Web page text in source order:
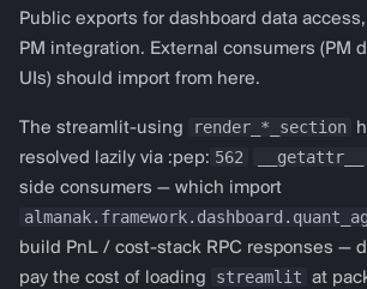
get_hyperliquid_config
Prediction markets
prediction_dashboard
protocol defaults to the
connector default
("polymarket"); pass
Public exports for dashboard data
PM integration. External consumers (PM
UIs) should import from here.
The streamlit-using render_*_section
resolved lazily via :pep: 562 __getattr__
side consumers — which import
build PnL / cost-stack RPC responses —
pay the cost of loading
streamlit at